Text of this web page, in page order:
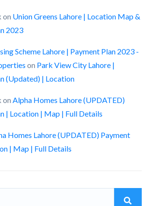
on Union Greens Lahore | Location Map &
2023
Scheme Lahore | Payment Plan 2023 -
on Park View City Lahore |
(Updated) | Location
on Alpha Homes Lahore (UPDATED)
| Location | Map | Full Details
Homes Lahore (UPDATED) Payment
| Map | Full Details